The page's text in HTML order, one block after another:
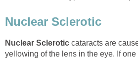
Nuclear Sclerotic
Nuclear Sclerotic cataracts are
yellowing of the lens in the eye. If